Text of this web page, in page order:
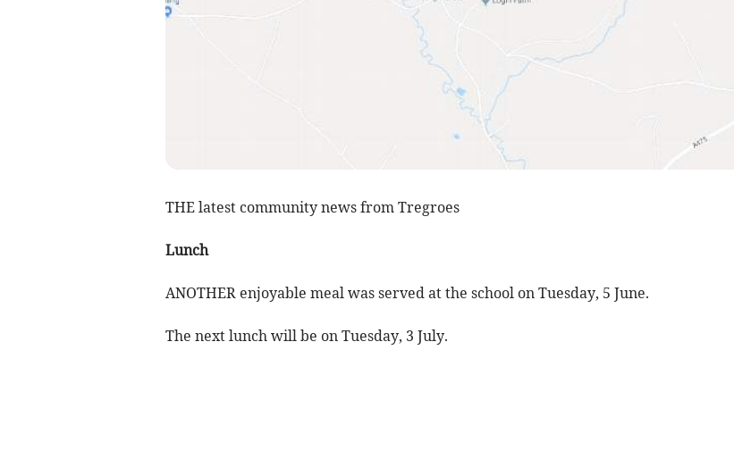
THE latest community news from Tregroes
Lunch
ANOTHER enjoyable meal was served at the school on Tuesday, 5 June.
The next lunch will be on Tuesday, 3 July.